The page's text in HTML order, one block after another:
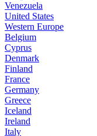
Venezuela
United States
Western Europe
Belgium
Cyprus
Denmark
Finland
France
Germany
Greece
Iceland
Ireland
Italy